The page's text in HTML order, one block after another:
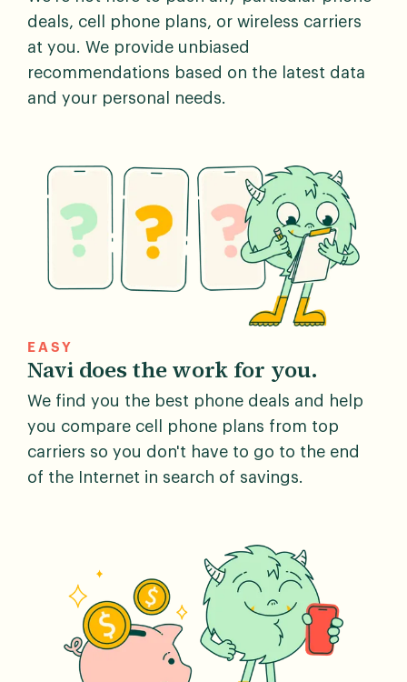
deals, cell phone plans, or wireless carriers
at you. We provide unbiased
recommendations based on the latest data
and your personal needs.
EASY
Navi does the work for you.
We find you the best phone deals and help
you compare cell phone plans from top
carriers so you don't have to go to the end
of the Internet in search of savings.